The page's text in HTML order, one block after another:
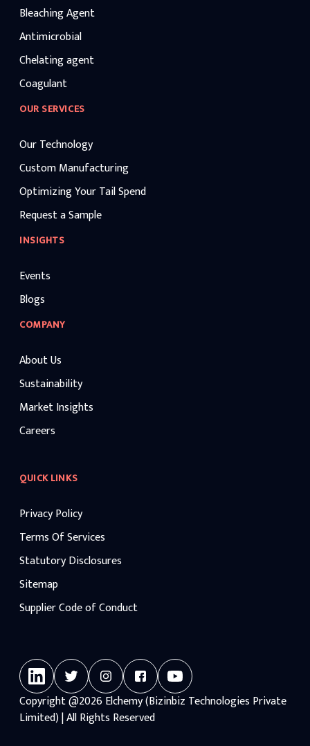
Bleaching Agent
Antimicrobial
Chelating agent
Coagulant
OUR SERVICES
Our Technology
Custom Manufacturing
Optimizing Your Tail Spend
Request a Sample
INSIGHTS
Events
Blogs
COMPANY
About Us
Sustainability
Market Insights
Careers
QUICK LINKS
Privacy Policy
Terms Of Services
Statutory Disclosures
Sitemap
Supplier Code of Conduct
Copyright@2026Elchemy (Bizinbiz Technologies Private
Limited) | All Rights Reserved